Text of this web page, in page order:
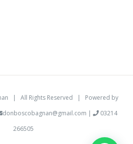
| All Rights Reserved | Powered by
donboscobagnan@gmail.com |
03214
266505